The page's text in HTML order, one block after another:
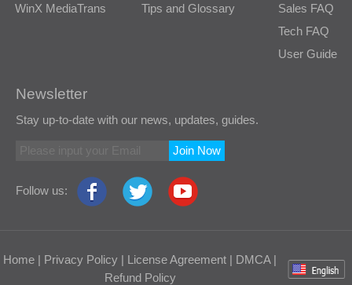
WinX MediaTrans
Tips and Glossary
Sales FAQ
Tech FAQ
User Guide
Newsletter
Stay up-to-date with our news, updates, guides.
Join Now
Follow us:
Home | Privacy Policy | License Agreement | DMCA|
Refund Policy